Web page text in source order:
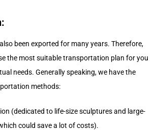
been exported for many years. Therefore,
the most suitable transportation plan for you
needs. Generally speaking, we have the
methods:
(dedicated to life-size sculptures and large-
could save a lot of costs).